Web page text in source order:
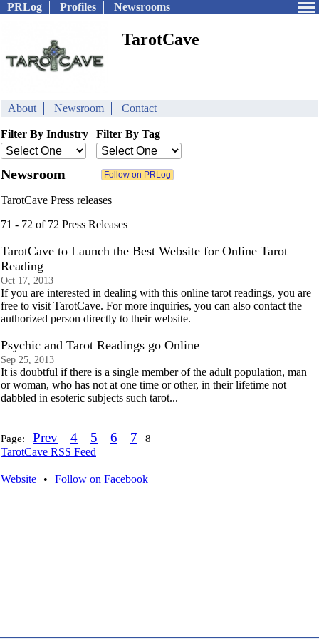
PRLog Profiles Newsrooms
TarotCave
About Newsroom Contact
Filter By Industry Filter By Tag
Newsroom
TarotCave Press releases
71 - 72 of 72 Press Releases
TarotCave to Launch the Best Website for Online Tarot
Reading
Oct 17, 2013
If you are interested in dealing with this online tarot readings, you are
free to visit TarotCave. For more inquiries, you can also contact the
authorized person directly to their website.
Psychic and Tarot Readings go Online
Sep 25, 2013
It is doubtful if there is a single member of the adult population, man
or woman, who has not at one time or other, in their lifetime not
dabbled in esoteric subjects such tarot...
Page: Prev 4 5 6 7 8
TarotCave RSS Feed
Website • Follow on Facebook